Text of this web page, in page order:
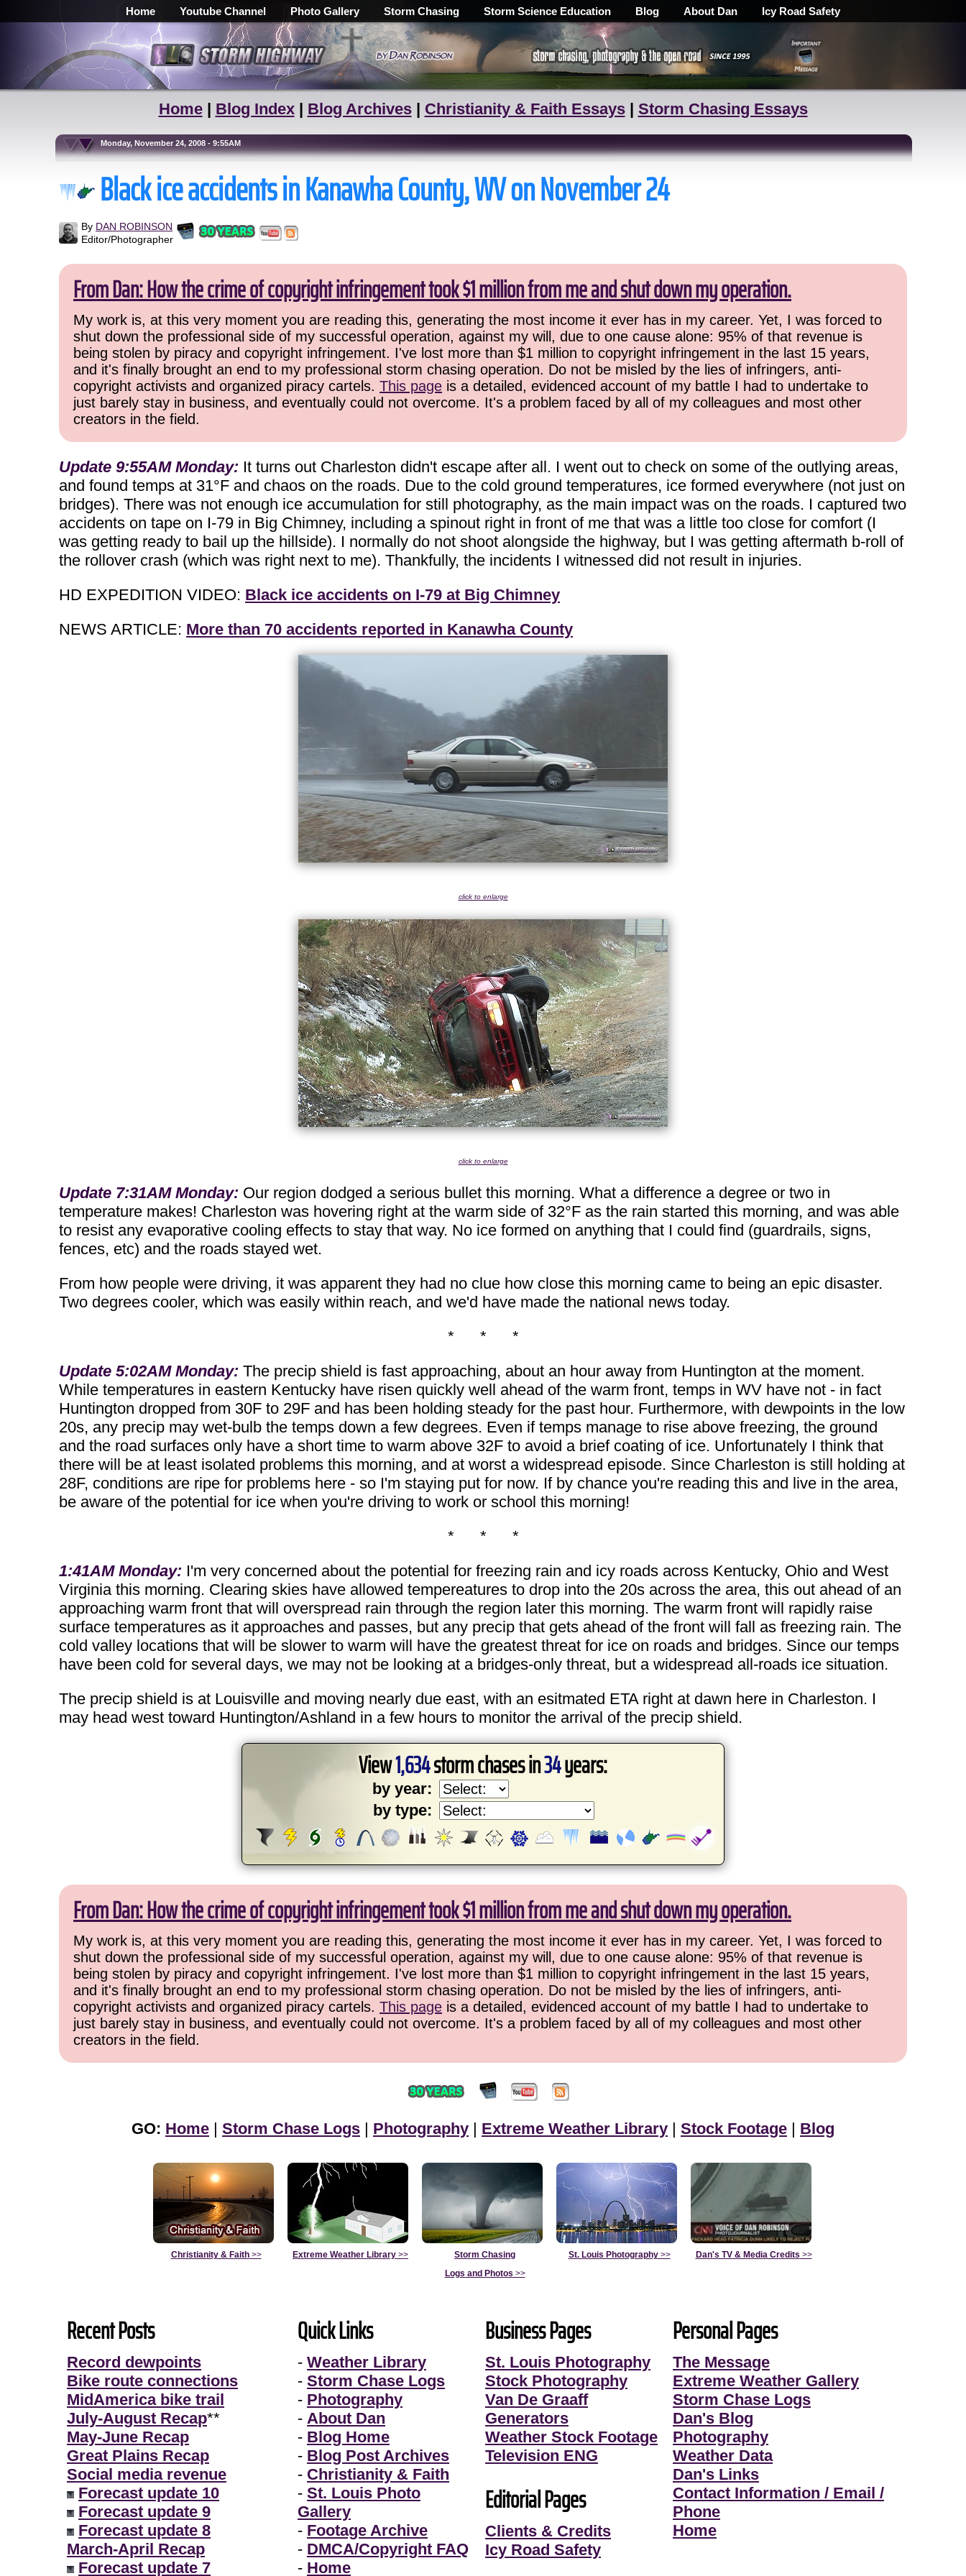
Home Youtube Channel Photo Gallery Storm Chasing Storm Science Education Blog About Dan Icy Road Safety
Home| Blog Index| Blog Archives| Christianity & Faith Essays| Storm Chasing Essays
Monday, November 24, 2008 - 9:55AM
Black ice accidents in Kanawha County, WV on November 24
By DAN ROBINSON
Editor/Photographer
From Dan: How the crime of copyright infringement took $1 million from me and shut down my operation.
My work is, at this very moment you are reading this, generating the most income it ever has in my career. Yet, I was forced to
shut down the professional side of my successful operation, against my will, due to one cause alone: 95% of that revenue is
being stolen by piracy and copyright infringement. I've lost more than $1 million to copyright infringement in the last 15 years,
and it's finally brought an end to my professional storm chasing operation. Do not be misled by the lies of infringers, anti-
copyright activists and organized piracy cartels. This page is a detailed, evidenced account of my battle I had to undertake to
just barely stay in business, and eventually could not overcome. It's a problem faced by all of my colleagues and most other
creators in the field.
Update 9:55AM Monday: It turns out Charleston didn't escape after all. I went out to check on some of the outlying areas,
and found temps at 31°F and chaos on the roads. Due to the cold ground temperatures, ice formed everywhere (not just on
bridges). There was not enough ice accumulation for still photography, as the main impact was on the roads. I captured two
accidents on tape on I-79 in Big Chimney, including a spinout right in front of me that was a little too close for comfort (I
was getting ready to bail up the hillside). I normally do not shoot alongside the highway, but I was getting aftermath b-roll of
the rollover crash (which was right next to me). Thankfully, the incidents I witnessed did not result in injuries.
HD EXPEDITION VIDEO: Black ice accidents on I-79 at Big Chimney
NEWS ARTICLE: More than 70 accidents reported in Kanawha County
click to enlarge
click to enlarge
Update 7:31AM Monday: Our region dodged a serious bullet this morning. What a difference a degree or two in
temperature makes! Charleston was hovering right at the warm side of 32°F as the rain started this morning, and was able
to resist any evaporative cooling effects to stay that way. No ice formed on anything that I could find (guardrails, signs,
fences, etc) and the roads stayed wet.
From how people were driving, it was apparent they had no clue how close this morning came to being an epic disaster.
Two degrees cooler, which was easily within reach, and we'd have made the national news today.
* * *
Update 5:02AM Monday: The precip shield is fast approaching, about an hour away from Huntington at the moment.
While temperatures in eastern Kentucky have risen quickly well ahead of the warm front, temps in WV have not - in fact
Huntington dropped from 30F to 29F and has been holding steady for the past hour. Furthermore, with dewpoints in the low
20s, any precip may wet-bulb the temps down a few degrees. Even if temps manage to rise above freezing, the ground
and the road surfaces only have a short time to warm above 32F to avoid a brief coating of ice. Unfortunately I think that
there will be at least isolated problems this morning, and at worst a widespread episode. Since Charleston is still holding at
28F, conditions are ripe for problems here - so I'm staying put for now. If by chance you're reading this and live in the area,
be aware of the potential for ice when you're driving to work or school this morning!
* * *
1:41AM Monday: I'm very concerned about the potential for freezing rain and icy roads across Kentucky, Ohio and West
Virginia this morning. Clearing skies have allowed tempereatures to drop into the 20s across the area, this out ahead of an
approaching warm front that will overspread rain through the region later this morning. The warm front will rapidly raise
surface temperatures as it approaches and passes, but any precip that gets ahead of the front will fall as freezing rain. The
cold valley locations that will be slower to warm will have the greatest threat for ice on roads and bridges. Since our temps
have been cold for several days, we may not be looking at a bridges-only threat, but a widespread all-roads ice situation.
The precip shield is at Louisville and moving nearly due east, with an esitmated ETA right at dawn here in Charleston. I
may head west toward Huntington/Ashland in a few hours to monitor the arrival of the precip shield.
View1,634storm chases in34years:
by year:
by type:
From Dan: How the crime of copyright infringement took $1 million from me and shut down my operation.
My work is, at this very moment you are reading this, generating the most income it ever has in my career. Yet, I was forced to
shut down the professional side of my successful operation, against my will, due to one cause alone: 95% of that revenue is
being stolen by piracy and copyright infringement. I've lost more than $1 million to copyright infringement in the last 15 years,
and it's finally brought an end to my professional storm chasing operation. Do not be misled by the lies of infringers, anti-
copyright activists and organized piracy cartels. This page is a detailed, evidenced account of my battle I had to undertake to
just barely stay in business, and eventually could not overcome. It's a problem faced by all of my colleagues and most other
creators in the field.
GO: Home | Storm Chase Logs | Photography | Extreme Weather Library | Stock Footage | Blog
Christianity & Faith>> Extreme Weather Library >>
Storm Chasing
Logs and Photos >>
St. Louis Photography>> Dan's TV & Media Credits >>
Recent Posts
Record dewpoints
Bike route connections
MidAmerica bike trail
July-August Recap**
May-June Recap
Great Plains Recap
Social media revenue
Forecast update 10
Forecast update 9
Forecast update 8
March-April Recap
Forecast update 7
Quick Links
- Weather Library
- Storm Chase Logs
- Photography
- About Dan
- Blog Home
- Blog Post Archives
- Christianity & Faith
- St. Louis Photo
Gallery
- Footage Archive
- DMCA/Copyright FAQ
- Home
Business Pages
St. Louis Photography
Stock Photography
Van De Graaff
Generators
Weather Stock Footage
Television ENG
Editorial Pages
Clients & Credits
Icy Road Safety
Personal Pages
The Message
Extreme Weather Gallery
Storm Chase Logs
Dan's Blog
Photography
Weather Data
Dan's Links
Contact Information / Email /
Phone
Home